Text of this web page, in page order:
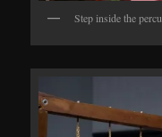
Step inside the